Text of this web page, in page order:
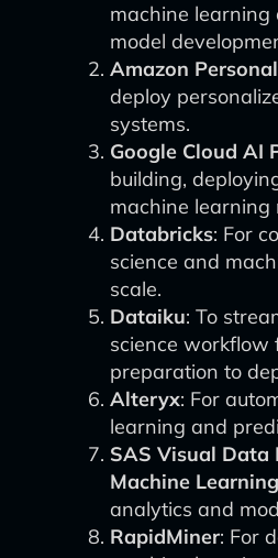
machine
model
Amazon
deploy
systems.
Google Cloud AI
building,
machine learning
Databricks: For
science and
scale.
Dataiku: To
science workflow
preparation to
Alteryx: For
learning and
SAS Visual Data
Machine Learning
analytics and
RapidMiner: For